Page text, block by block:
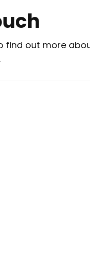
find out more